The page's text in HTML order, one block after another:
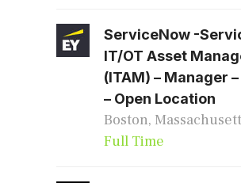
ServiceNow -
IT/OT Asset
(ITAM) – Manager
– Open Location
Boston,
Full Time